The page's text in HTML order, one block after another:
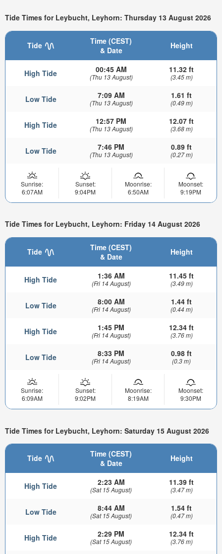
Tide Times for Leybucht, Leyhorn: Thursday 13 August 2026
Tide
Time (CEST)
& Date
Height
High Tide 00:45 AM
(Thu 13 August)
11.32 ft
(3.45 m)
Low Tide 7:09 AM
(Thu 13 August)
1.61 ft
(0.49 m)
High Tide 12:57 PM
(Thu 13 August)
12.07 ft
(3.68 m)
Low Tide 7:46 PM
(Thu 13 August)
0.89 ft
(0.27 m)
Sunrise:
6:07AM
Sunset:
9:04PM
Moonrise:
6:50AM
Moonset:
9:19PM
Tide Times for Leybucht, Leyhorn: Friday 14 August 2026
Tide
Time (CEST)
& Date
Height
High Tide 1:36 AM
(Fri 14 August)
11.45 ft
(3.49 m)
Low Tide 8:00 AM
(Fri 14 August)
1.44 ft
(0.44 m)
High Tide 1:45 PM
(Fri 14 August)
12.34 ft
(3.76 m)
Low Tide 8:33 PM
(Fri 14 August)
0.98 ft
(0.3 m)
Sunrise:
6:09AM
Sunset:
9:02PM
Moonrise:
8:19AM
Moonset:
9:30PM
Tide Times for Leybucht, Leyhorn: Saturday 15 August 2026
Tide
Time (CEST)
& Date
Height
High Tide 2:23 AM
(Sat 15 August)
11.39 ft
(3.47 m)
Low Tide 8:44 AM
(Sat 15 August)
1.54 ft
(0.47 m)
High Tide 2:29 PM
(Sat 15 August)
12.34 ft
(3.76 m)